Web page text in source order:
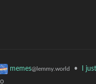
memes@lemmy.world • I